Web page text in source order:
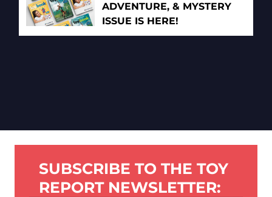
ADVENTURE, & MYSTERY
ISSUE IS HERE!
SUBSCRIBE TO THE TOY
REPORT NEWSLETTER: